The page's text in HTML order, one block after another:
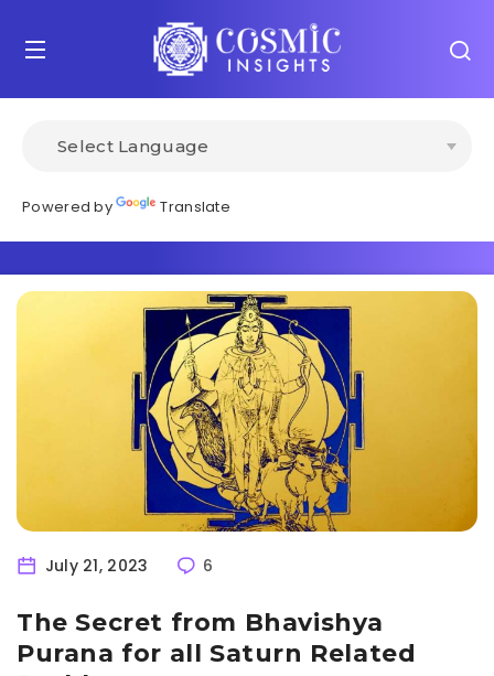
Powered by Translate
July 21, 2023 6
The Secret from Bhavishya
Purana for all Saturn Related